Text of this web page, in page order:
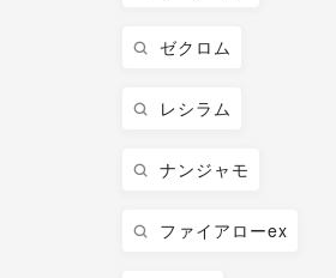
ゼクロム
レシラム
ナンジャモ
ファイアローex